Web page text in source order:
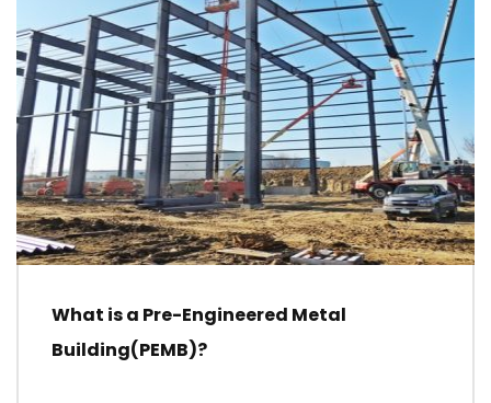
What is a Pre-Engineered Metal
Building(PEMB)?